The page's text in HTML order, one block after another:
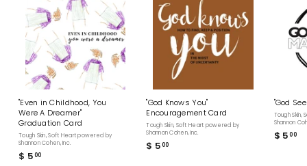
"Even in Childhood, You
Were A Dreamer"
Graduation Card
Tough Skin, Soft Heart powered by
Shannon Cohen, Inc.
$ 500
"God Knows You"
Encouragement Card
Tough Skin, Soft Heart powered by
Shannon Cohen, Inc.
$ 500
"God
Tough
Shannon
$ 5 00$